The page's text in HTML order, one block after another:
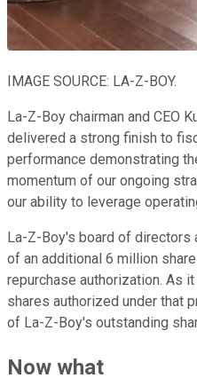
IMAGE SOURCE: LA-Z-BOY.
La-Z-Boy chairman and CEO
delivered a strong finish to
performance demonstrating
momentum of our ongoing
our ability to leverage
La-Z-Boy's board of directors
of an additional 6 million
repurchase authorization. As
shares authorized under that
of La-Z-Boy's outstanding
Now what